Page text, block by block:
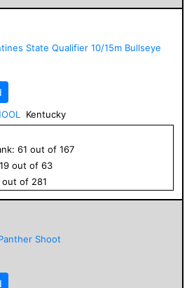
State Qualifier 10/15m Bullseye
Kentucky
61 out of 167
19 out of 63
out of 281
Shoot